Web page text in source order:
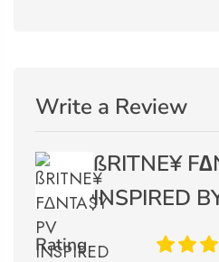
Write a Review
ßRITNE¥
INSPIRED
Rating